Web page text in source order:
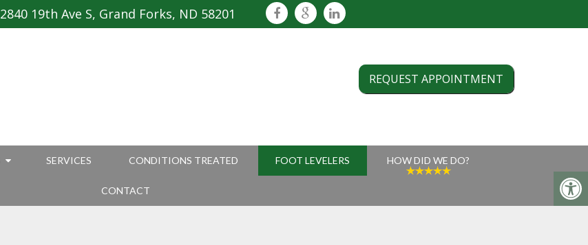
2840 19th Ave S, Grand Forks, ND 58201
REQUEST APPOINTMENT
SERVICES CONDITIONS TREATED FOOT LEVELERS HOW DID WE DO?
CONTACT